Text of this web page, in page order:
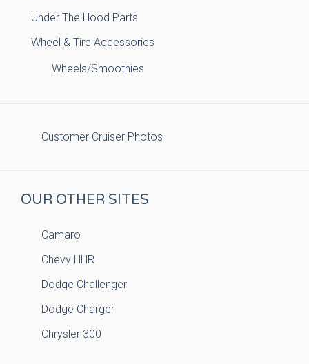
Under The Hood Parts
Wheel & Tire Accessories
Wheels/Smoothies
Customer Cruiser Photos
OUR OTHER SITES
Camaro
Chevy HHR
Dodge Challenger
Dodge Charger
Chrysler 300